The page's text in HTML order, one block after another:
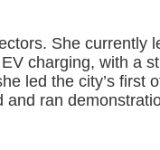
She currently
charging, with a
led the city’s first
ran